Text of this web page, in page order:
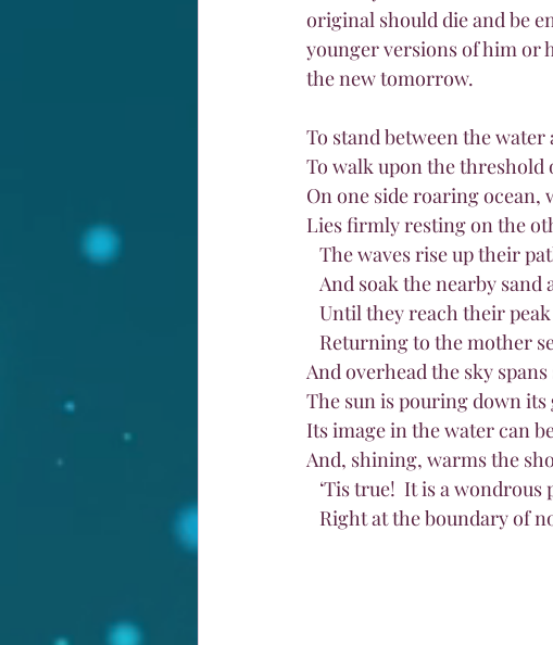
original should die and be
younger versions of him or
the new tomorrow.
To stand between the water
To walk upon the threshold
On one side roaring ocean,
Lies firmly resting on the
The waves rise up their
And soak the nearby sand
Until they reach their
Returning to the mother
And overhead the sky
The sun is pouring down its
Its image in the water can
And, shining, warms the
‘Tis true!  It is a
Right at the boundary of